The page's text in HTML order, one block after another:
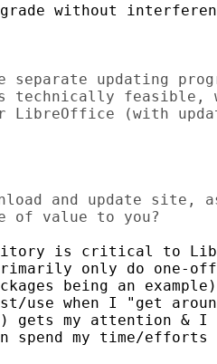
without
separate updating
technically feasible,
and update
is critical to
only do one-off
being an
use when I "get
gets my attention &
spend my time/efforts